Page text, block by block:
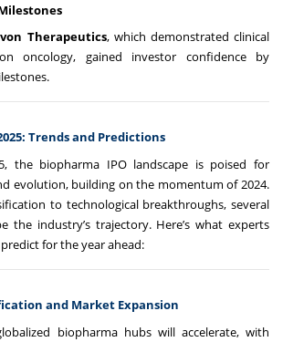
Therapeutics, which demonstrated clinical
oncology, gained investor confidence by
Trends and Predictions
the biopharma IPO landscape is poised for
evolution, building on the momentum of 2024.
to technological breakthroughs, several
the industry’s trajectory. Here’s what experts
for the year ahead:
and Market Expansion
biopharma hubs will accelerate, with